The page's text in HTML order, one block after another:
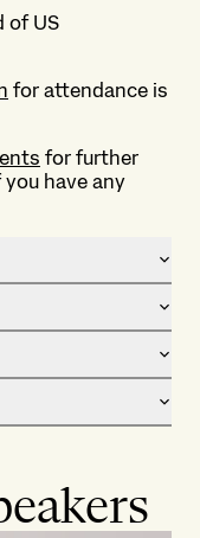
of US
for attendance is
for further
have any